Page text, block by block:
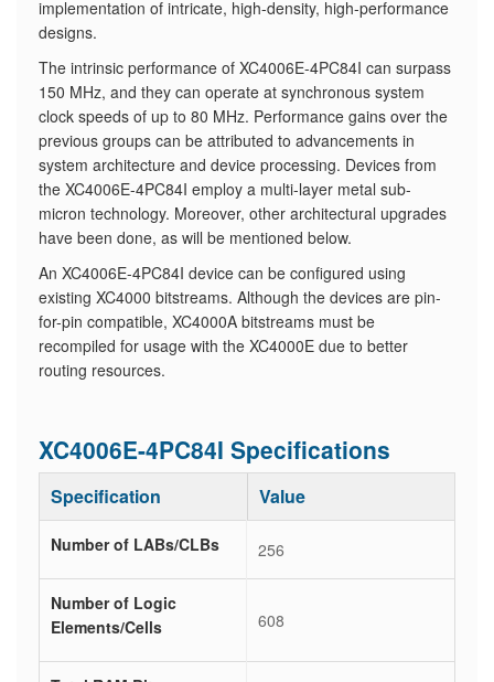
implementation of intricate, high-density, high-performance
designs.
The intrinsic performance of XC4006E-4PC84I can surpass
150 MHz, and they can operate at synchronous system
clock speeds of up to 80 MHz. Performance gains over the
previous groups can be attributed to advancements in
system architecture and device processing. Devices from
the XC4006E-4PC84I employ a multi-layer metal sub-
micron technology. Moreover, other architectural upgrades
have been done, as will be mentioned below.
An XC4006E-4PC84I device can be configured using
existing XC4000 bitstreams. Although the devices are pin-
for-pin compatible, XC4000A bitstreams must be
recompiled for usage with the XC4000E due to better
routing resources.
XC4006E-4PC84I Specifications
Specification Value
Number of LABs/CLBs 256
Number of Logic
Elements/Cells
608